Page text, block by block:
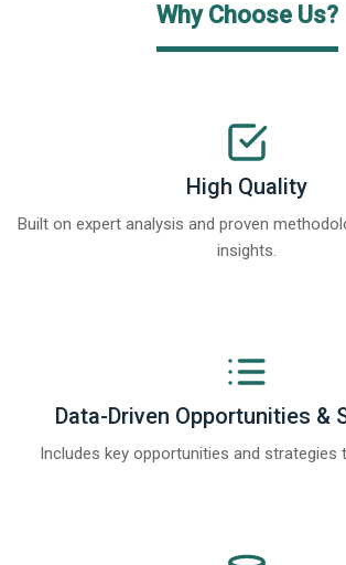
Why Choose Us?
High Quality
Built on expert analysis and proven
insights.
Data-Driven Opportunities &
Includes key opportunities and strategies